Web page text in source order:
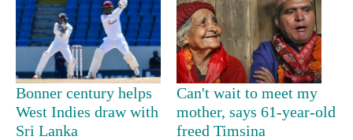
TRENDING
Gold
Bonner century helps
West Indies draw with
Sri Lanka
Can't wait to meet my
mother, says 61-year-old
freed Timsina